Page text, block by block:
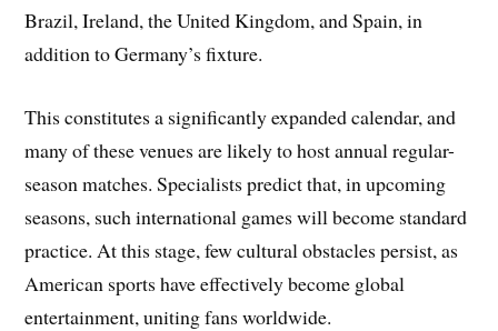
Brazil, Ireland, the United Kingdom, and Spain, in
addition to Germany’s fixture.
This constitutes a significantly expanded calendar, and
many of these venues are likely to host annual regular-
season matches. Specialists predict that, in upcoming
seasons, such international games will become standard
practice. At this stage, few cultural obstacles persist, as
American sports have effectively become global
entertainment, uniting fans worldwide.